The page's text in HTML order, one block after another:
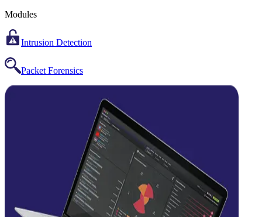
Modules
Intrusion Detection
Packet Forensics